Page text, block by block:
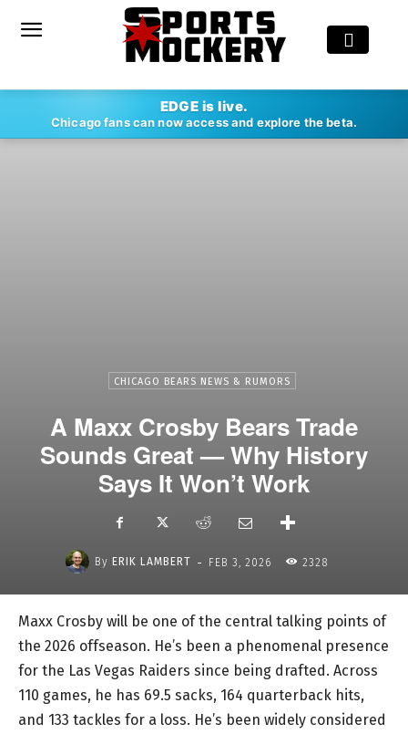
EDGE is live.
Chicago fans can now access and explore the beta.
CHICAGO BEARS NEWS & RUMORS
A Maxx Crosby Bears Trade
Sounds Great — Why History
Says It Won’t Work
By ERIK LAMBERT - FEB 3, 2026 2328
Maxx Crosby will be one of the central talking points of
the 2026 offseason. He’s been a phenomenal presence
for the Las Vegas Raiders since being drafted. Across
110 games, he has 69.5 sacks, 164 quarterback hits,
and 133 tackles for a loss. He’s been widely considered